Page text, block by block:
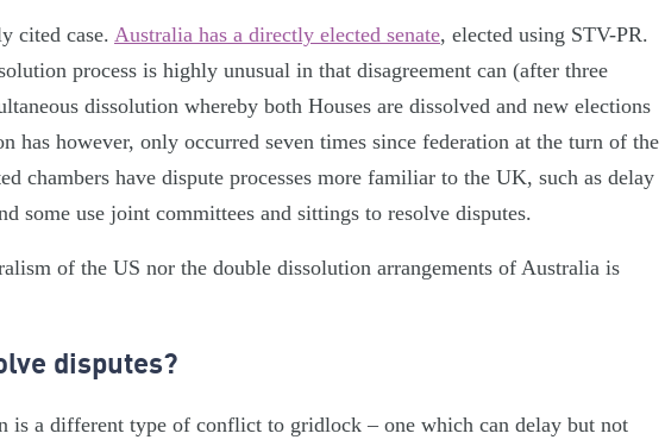
cited case. Australia has a directly elected senate, elected using STV-PR.
process is highly unusual in that disagreement can (after three
dissolution whereby both Houses are dissolved and new elections
has however, only occurred seven times since federation at the turn of the
chambers have dispute processes more familiar to the UK, such as delay
some use joint committees and sittings to resolve disputes.
of the US nor the double dissolution arrangements of Australia is
disputes?
is a different type of conflict to gridlock – one which can delay but not